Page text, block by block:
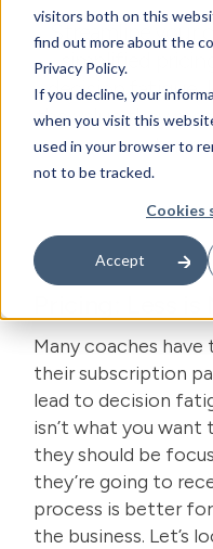
visitors both on this
find out more about the
Privacy Policy.
If you decline, your
when you visit this
used in your browser to
not to be tracked.
Cookies
Accept
Streamline your
simplified
decision fatigue,
the value they
term
Many coaches
their subscription
lead to decision
isn’t what you
they should be
they’re going to
process is better
the business. Let’s